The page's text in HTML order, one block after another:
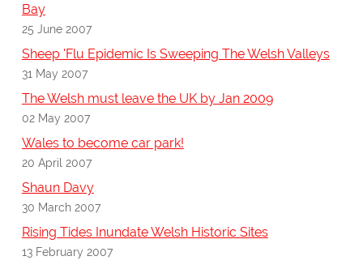
Bay
25 June 2007
Sheep 'Flu Epidemic Is Sweeping The Welsh Valleys
31 May 2007
The Welsh must leave the UK by Jan 2009
02 May 2007
Wales to become car park!
20 April 2007
Shaun Davy
30 March 2007
Rising Tides Inundate Welsh Historic Sites
13 February 2007